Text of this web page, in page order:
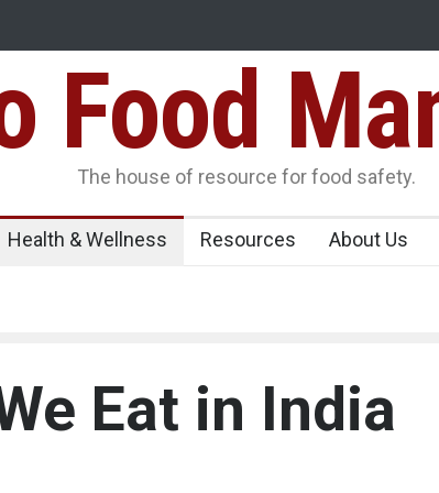
Kozhikode
Think Before You Eat That Garnishes:
Risks on Your Plate
OverFood
The house of resource for food safety.
Health & Wellness Resources About Us
Eat in India